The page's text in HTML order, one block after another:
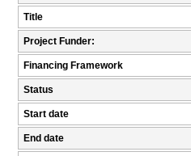
Title
Project Funder:
Financing Framework
Status
Start date
End date